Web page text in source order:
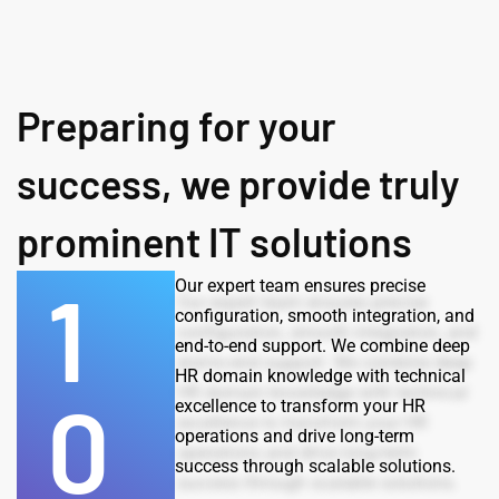
Preparing for your
success, we provide truly
prominent IT solutions
1
0
Our expert team ensures precise
configuration, smooth integration, and
end-to-end support. We combine deep
HR domain knowledge with technical
excellence to transform your HR
operations and drive long-term
success through scalable solutions.